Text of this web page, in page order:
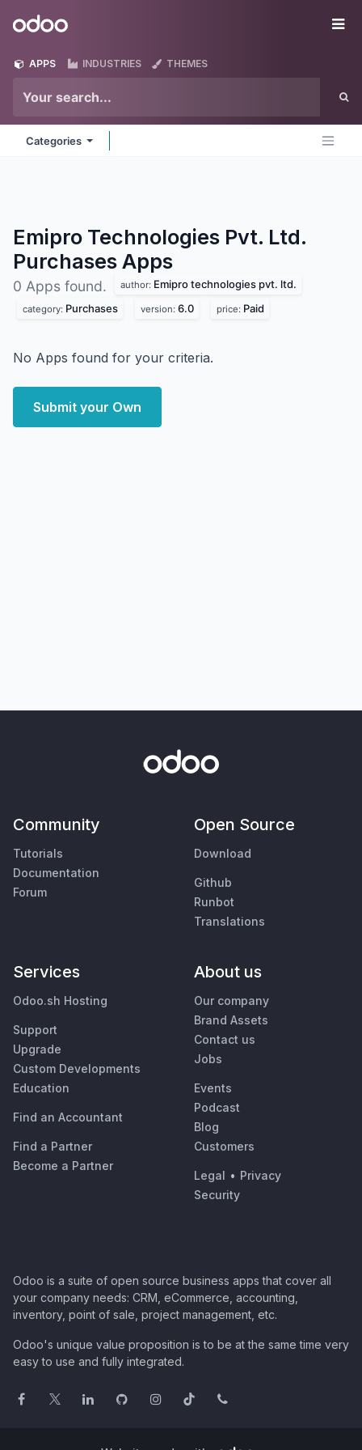
Odoo
APPS INDUSTRIES THEMES
Categories
Emipro Technologies Pvt. Ltd.
Purchases Apps
0 Apps found. author: Emipro technologies pvt. ltd.
category: Purchases version: 6.0 price: Paid
No Apps found for your criteria.
Submit your Own
Community
Tutorials
Documentation
Forum
Open Source
Download
Github
Runbot
Translations
Services
Odoo.sh Hosting
Support
Upgrade
Custom Developments
Education
Find an Accountant
Find a Partner
Become a Partner
About us
Our company
Brand Assets
Contact us
Jobs
Events
Podcast
Blog
Customers
Legal • Privacy
Security
Odoo is a suite of open source business apps that cover all
your company needs: CRM, eCommerce, accounting,
inventory, point of sale, project management, etc.
Odoo's unique value proposition is to be at the same time very
easy to use and fully integrated.